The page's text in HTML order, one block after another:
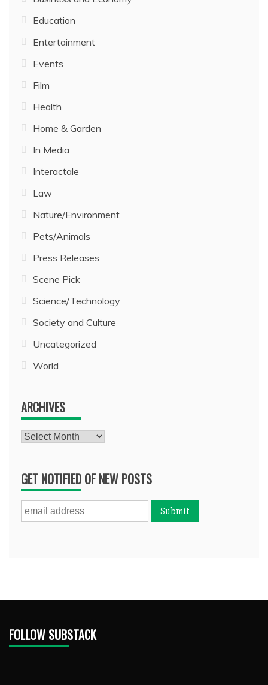
Education
Entertainment
Events
Film
Health
Home & Garden
In Media
Interactale
Law
Nature/Environment
Pets/Animals
Press Releases
Scene Pick
Science/Technology
Society and Culture
Uncategorized
World
ARCHIVES
Archives
GET NOTIFIED OF NEW POSTS
FOLLOW SUBSTACK